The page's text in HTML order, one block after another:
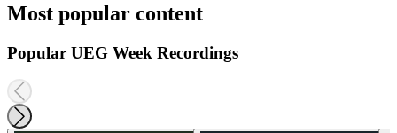
Most popular content
Popular UEG Week Recordings